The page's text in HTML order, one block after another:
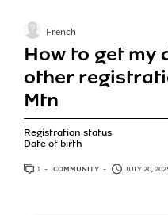
How to get my
other
Mtn
Registration status
Date of birth
French
1 ANSWER
COMMUNITY JULY 20,